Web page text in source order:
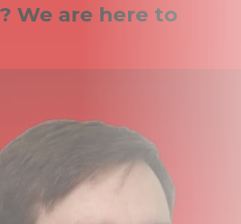
We are here to